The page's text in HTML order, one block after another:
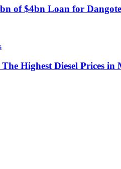
of $4bn Loan for
Highest Diesel Prices in